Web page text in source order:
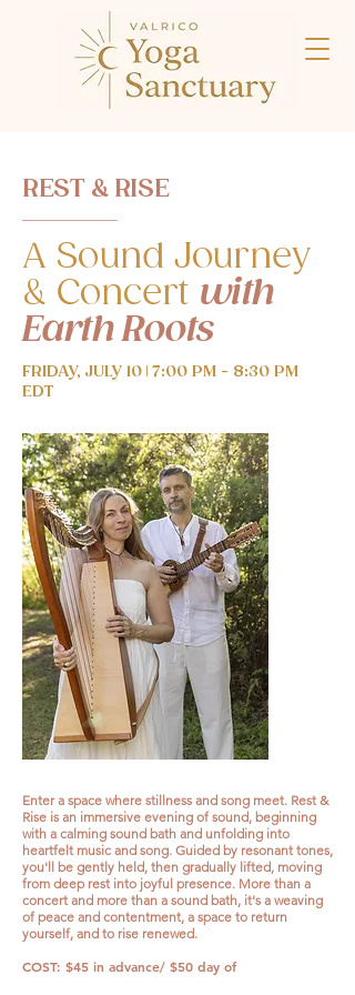
REST & RISE
A Sound Journey
& Concert with
Earth Roots
FRIDAY, JULY 10 | 7:00 PM - 8:30 PM
EDT
Enter a space where stillness and song meet. Rest &
Rise is an immersive evening of sound, beginning
with a calming sound bath and unfolding into
heartfelt music and song. Guided by resonant tones,
you'll be gently held, then gradually lifted, moving
from deep rest into joyful presence. More than a
concert and more than a sound bath, it's a weaving
of peace and contentment, a space to return
yourself, and to rise renewed.
COST: $45 in advance/ $50 day of